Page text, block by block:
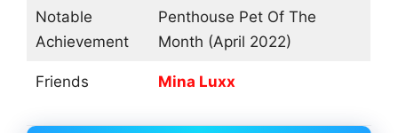
Notable
Achievement
Penthouse Pet Of The
Month (April 2022)
Friends Mina Luxx